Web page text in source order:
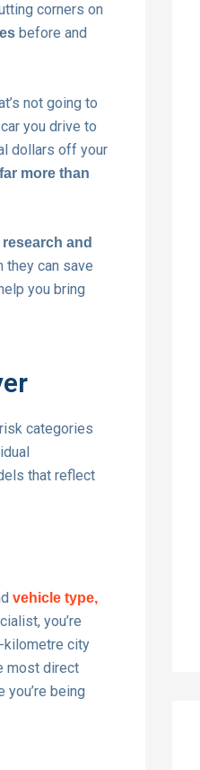
corners on
before and
not going to
you drive to
dollars off your
more than
and
they can save
you bring
categories
that reflect
vehicle type,
you’re
kilometre city
most direct
being